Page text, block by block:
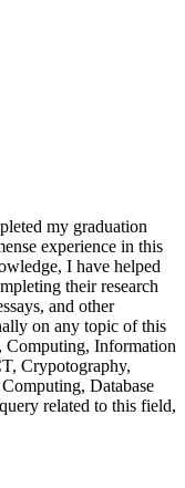
my graduation
experience in this
I have helped
their research
and other
on any topic of this
Computing, Information
Crypotography,
Database
related to this field,